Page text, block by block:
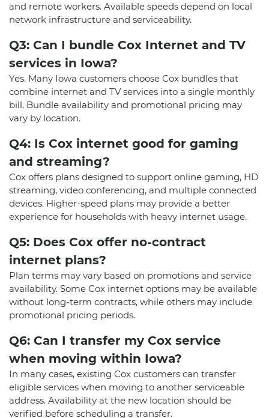
and remote workers. Available speeds depend on local
network infrastructure and serviceability.
Q3: Can I bundle Cox Internet and TV
services in Iowa?
Yes. Many Iowa customers choose Cox bundles that
combine internet and TV services into a single monthly
bill. Bundle availability and promotional pricing may
vary by location.
Q4: Is Cox internet good for gaming
and streaming?
Cox offers plans designed to support online gaming, HD
streaming, video conferencing, and multiple connected
devices. Higher-speed plans may provide a better
experience for households with heavy internet usage.
Q5: Does Cox offer no-contract
internet plans?
Plan terms may vary based on promotions and service
availability. Some Cox internet options may be available
without long-term contracts, while others may include
promotional pricing periods.
Q6: Can I transfer my Cox service
when moving within Iowa?
In many cases, existing Cox customers can transfer
eligible services when moving to another serviceable
address. Availability at the new location should be
verified before scheduling a transfer.